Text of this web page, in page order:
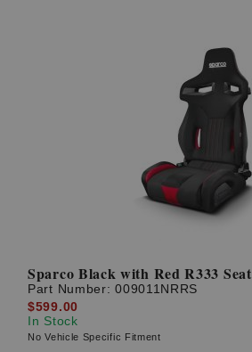
Sparco Black with Red R333 Seat
Part Number:009011NRRS
$599.00
In Stock
No Vehicle Specific Fitment